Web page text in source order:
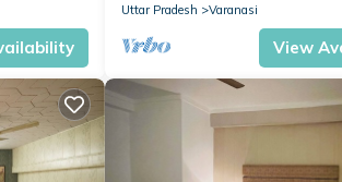
Uttar Pradesh
Varanasi
View